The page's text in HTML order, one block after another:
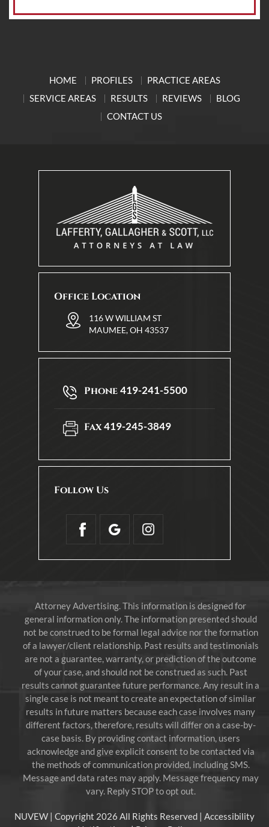
HOME PROFILES
PRACTICE AREAS
SERVICE AREAS
RESULTS REVIEWS
BLOG
CONTACT US
Office Location
116 W WILLIAM ST
MAUMEE, OH 43537
Phone419-241-5500
Fax419-245-3849
Follow Us
Attorney Advertising. This information is designed for
general information only. The information presented should
not be construed to be formal legal advice nor the formation
of a lawyer/client relationship. Past results and testimonials
are not a guarantee, warranty, or prediction of the outcome
of your case, and should not be construed as such. Past
results cannot guarantee future performance. Any result in a
single case is not meant to create an expectation of similar
results in future matters because each case involves many
different factors, therefore, results will differ on a case-by-
case basis. By providing contact information, users
acknowledge and give explicit consent to be contacted via
the methods of communication provided, including SMS.
Message and data rates may apply. Message frequency may
vary. Reply STOP to opt out.
NUVEW | Copyright 2026 All Rights Reserved | Accessibility